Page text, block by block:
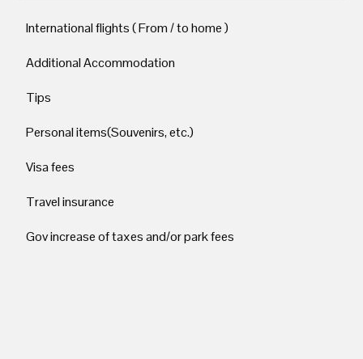
International flights ( From / to home )
Additional Accommodation
Tips
Personal items(Souvenirs, etc.)
Visa fees
Travel insurance
Gov increase of taxes and/or park fees